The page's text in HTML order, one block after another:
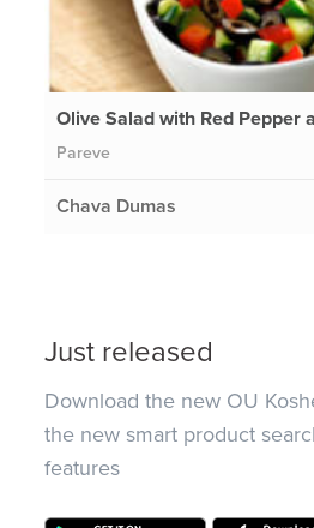
Olive Salad with Red Pepper
Pareve
Chava Dumas
Just released
Download the new OU
the new smart product
features